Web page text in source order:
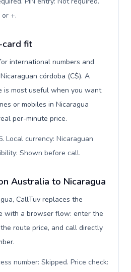
or +.
card fit
international numbers and
córdoba (C$). A
is most useful when you want
or mobiles in Nicaragua
per-minute price.
Local currency: Nicaraguan
Shown before call.
Australia to Nicaragua
CallTuv replaces the
with a browser flow: enter the
route price, and call directly
number: Skipped. Price check: